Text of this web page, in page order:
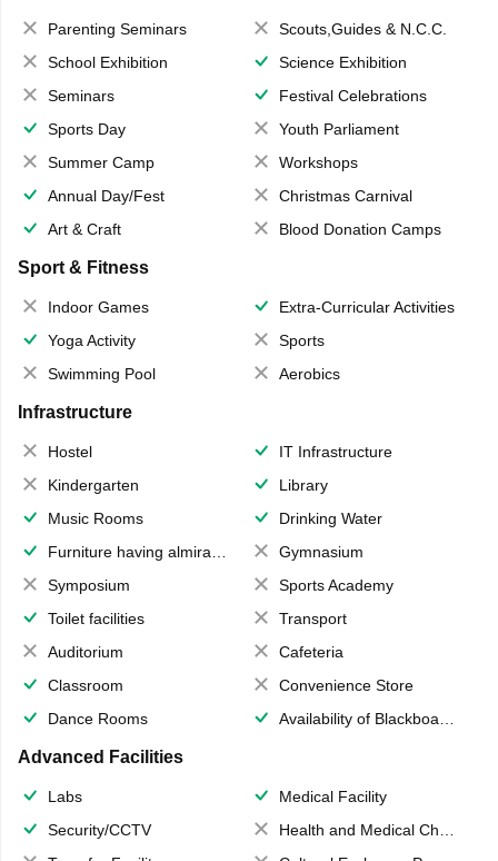
Parenting Seminars
Scouts,Guides & N.C.C.
School Exhibition
Science Exhibition
Seminars
Festival Celebrations
Sports Day
Youth Parliament
Summer Camp
Workshops
Annual Day/Fest
Christmas Carnival
Art & Craft
Blood Donation Camps
Sport & Fitness
Indoor Games
Extra-Curricular Activities
Yoga Activity
Sports
Swimming Pool
Aerobics
Infrastructure
Hostel
IT Infrastructure
Kindergarten
Library
Music Rooms
Drinking Water
Furniture having almirahs/ trunks/ boxes
Gymnasium
Symposium
Sports Academy
Toilet facilities
Transport
Auditorium
Cafeteria
Classroom
Convenience Store
Dance Rooms
Availability of Blackboards
Advanced Facilities
Labs
Medical Facility
Security/CCTV
Health and Medical Check up